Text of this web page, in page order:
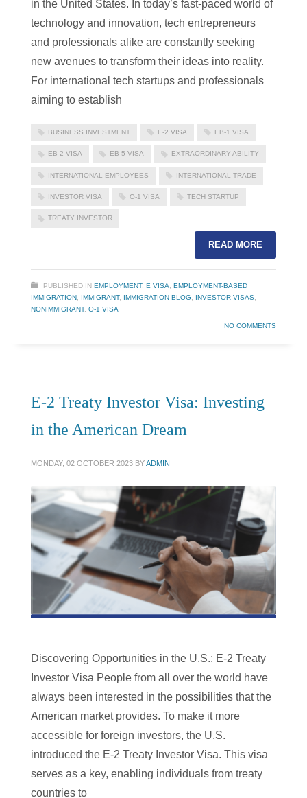
in the United States. In today’s fast-paced world of
technology and innovation, tech entrepreneurs
and professionals alike are constantly seeking
new avenues to transform their ideas into reality.
For international tech startups and professionals
aiming to establish
BUSINESS INVESTMENT E-2 VISA EB-1 VISA
EB-2 VISA EB-5 VISA EXTRAORDINARY ABILITY
INTERNATIONAL EMPLOYEES INTERNATIONAL TRADE
INVESTOR VISA O-1 VISA TECH STARTUP
TREATY INVESTOR
READ MORE
PUBLISHED IN EMPLOYMENT, E VISA
EMPLOYMENT-BASED
IMMIGRATION
IMMIGRANT, IMMIGRATION BLOG INVESTOR VISAS
NONIMMIGRANT, O-1 VISA
NO COMMENTS
E-2 Treaty Investor Visa: Investing
in the American Dream
MONDAY, 02 OCTOBER 2023 BYADMIN
Discovering Opportunities in the U.S.: E-2 Treaty
Investor Visa People from all over the world have
always been interested in the possibilities that the
American market provides. To make it more
accessible for foreign investors, the U.S.
introduced the E-2 Treaty Investor Visa. This visa
serves as a key, enabling individuals from treaty
countries to